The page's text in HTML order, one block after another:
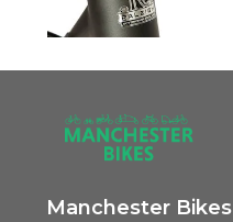
Manchester Bikes